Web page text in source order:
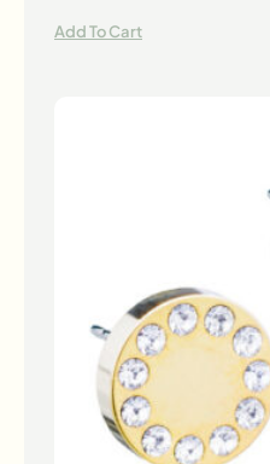
Add To Cart